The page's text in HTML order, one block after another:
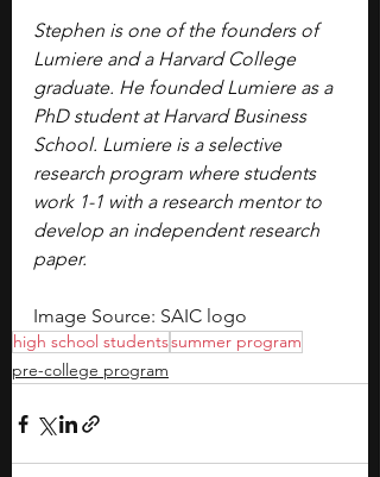
Stephen is one of the founders of
Lumiere and a Harvard College
graduate. He founded Lumiere as a
PhD student at Harvard Business
School. Lumiere is a selective
research program where students
work 1-1 with a research mentor to
develop an independent research
paper.
Image Source: SAIC logo
high school studentssummer program
pre-college program